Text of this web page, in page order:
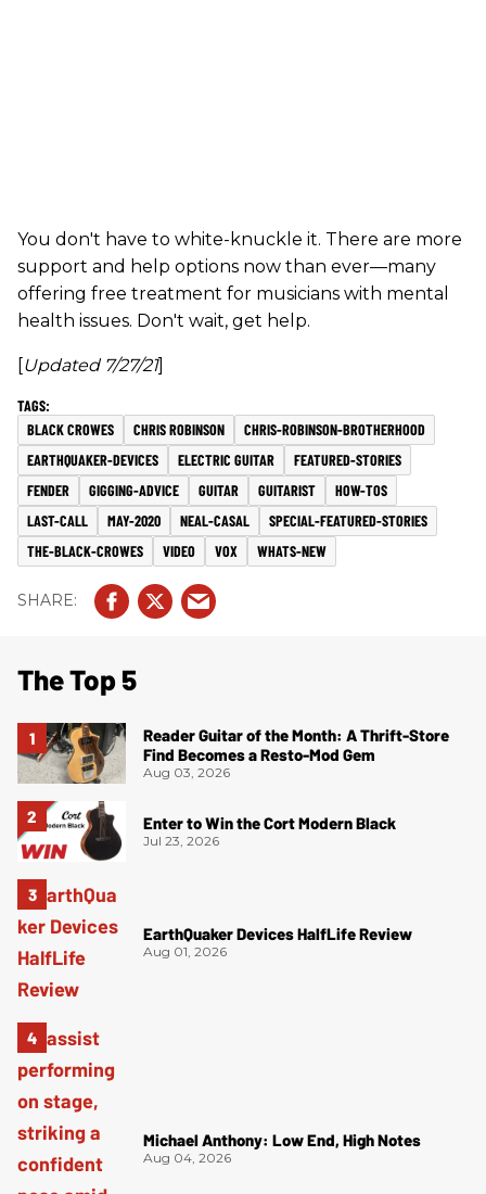
You don't have to white-knuckle it. There are more
support and help options now than ever—many
offering free treatment for musicians with mental
health issues. Don't wait, get help.
[Updated 7/27/21]
BLACK CROWES CHRIS ROBINSON
CHRIS-ROBINSON-BROTHERHOOD
EARTHQUAKER-DEVICES
ELECTRIC GUITAR
FEATURED-STORIES
FENDER
GIGGING-ADVICE GUITAR GUITARIST
HOW-TOS
LAST-CALL
MAY-2020 NEAL-CASAL
SPECIAL-FEATURED-STORIES
THE-BLACK-CROWES
VIDEO VOX WHATS-NEW
The Top 5
Reader Guitar of the Month: A Thrift-Store
Find Becomes a Resto-Mod Gem
Aug 03, 2026
Enter to Win the Cort Modern Black
Jul 23, 2026
EarthQuaker Devices HalfLife Review
Aug 01, 2026
Michael Anthony: Low End, High Notes
Aug 04, 2026